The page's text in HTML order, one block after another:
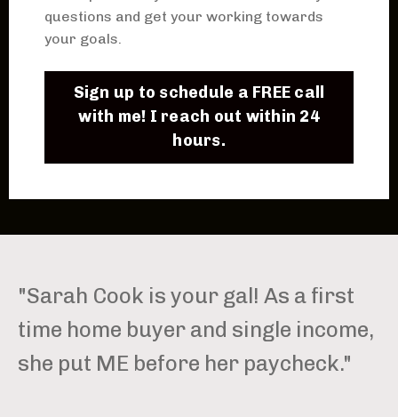
questions and get your working towards
your goals.
Sign up to schedule a FREE call
with me! I reach out within 24
hours.
"Sarah Cook is your gal! As a first
time home buyer and single income,
she put ME before her paycheck."